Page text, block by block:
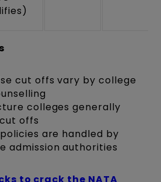
cut offs vary by college
colleges generally
offs
are handled by
admission authorities